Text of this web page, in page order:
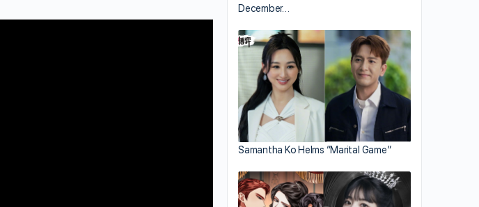
December…
Samantha Ko Helms “Marital Game”